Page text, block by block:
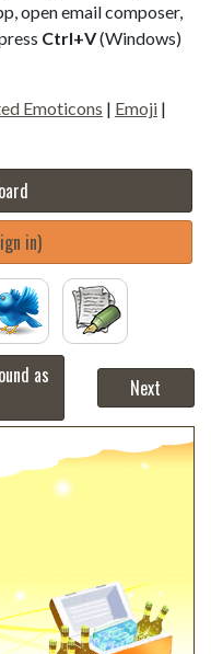
open email composer,
Ctrl+V(Windows)
Emoticons | Emoji |
in)
as
Next